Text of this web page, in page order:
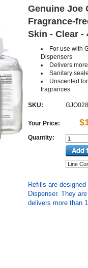
Genuine Joe
Fragrance-
Skin - Clear -
For use with
Dispensers
Delivers
Sanitary
Unscented
fragrances
SKU:
Your Price:
Quantity:
Refills are
Dispenser. They
delivers more than